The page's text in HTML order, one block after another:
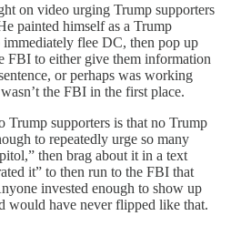
on video urging Trump supporters
painted himself as a Trump
immediately flee DC, then pop up
FBI to either give them information
or perhaps was working
the FBI in the first place.
Trump supporters is that no Trump
to repeatedly urge so many
then brag about it in a text
it” to then run to the FBI that
invested enough to show up
would have never flipped like that.